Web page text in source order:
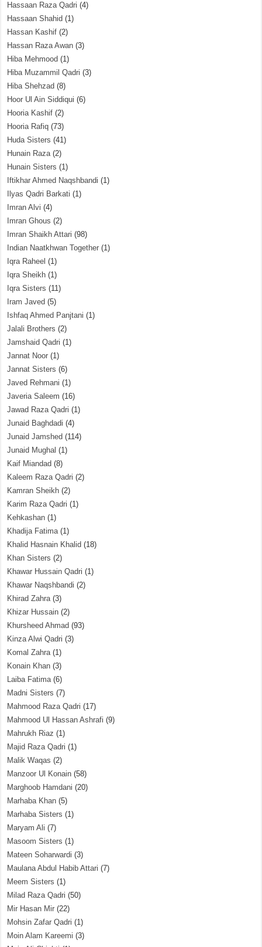
Hassaan Raza Qadri (4)
Hassaan Shahid (1)
Hassan Kashif (2)
Hassan Raza Awan (3)
Hiba Mehmood (1)
Hiba Muzammil Qadri (3)
Hiba Shehzad (8)
Hoor Ul Ain Siddiqui (6)
Hooria Kashif (2)
Hooria Rafiq (73)
Huda Sisters (41)
Hunain Raza(2)
Hunain Sisters (1)
Iftikhar Ahmed Naqshbandi (1)
Ilyas Qadri Barkati (1)
Imran Alvi (4)
Imran Ghous (2)
Imran Shaikh Attari (98)
Indian Naatkhwan Together (1)
Iqra Raheel (1)
Iqra Sheikh (1)
Iqra Sisters (11)
Iram Javed (5)
Ishfaq Ahmed Panjtani (1)
Jalali Brothers (2)
Jamshaid Qadri (1)
Jannat Noor (1)
Jannat Sisters (6)
Javed Rehmani (1)
Javeria Saleem (16)
Jawad Raza Qadri (1)
Junaid Baghdadi (4)
Junaid Jamshed (114)
Junaid Mughal (1)
Kaif Miandad (8)
Kaleem Raza Qadri (2)
Kamran Sheikh (2)
Karim Raza Qadri (1)
Kehkashan (1)
Khadija Fatima(1)
Khalid Hasnain Khalid (18)
Khan Sisters (2)
Khawar Hussain Qadri (1)
Khawar Naqshbandi (2)
Khirad Zahra(3)
Khizar Hussain (2)
Khursheed Ahmad (93)
Kinza Alwi Qadri (3)
Komal Zahra(1)
Konain Khan (3)
Laiba Fatima(6)
Madni Sisters (7)
Mahmood Raza Qadri (17)
Mahmood Ul Hassan Ashrafi (9)
Mahrukh Riaz (1)
Majid Raza Qadri (1)
Malik Waqas (2)
Manzoor Ul Konain (58)
Marghoob Hamdani (20)
Marhaba Khan (5)
Marhaba Sisters (1)
Maryam Ali (7)
Masoom Sisters (1)
Mateen Soharwardi (3)
Maulana Abdul Habib Attari (7)
Meem Sisters (1)
Milad Raza Qadri (50)
Mir Hasan Mir (22)
Mohsin Zafar Qadri (1)
Moin Alam Kareemi (3)